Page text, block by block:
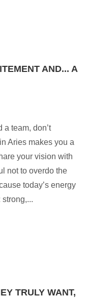
AND... A
a team, don’t
Aries makes you a
your vision with
not to overdo the
today’s energy
TRULY WANT,